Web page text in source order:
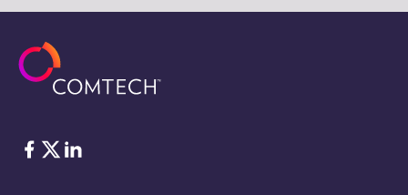
Facebook
Twitter
LinkedIn